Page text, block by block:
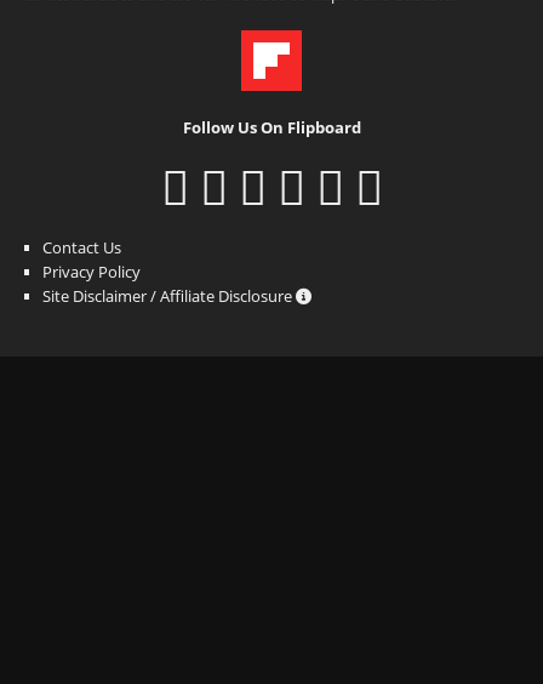
Follow Us On Flipboard
Contact Us
Privacy Policy
Site Disclaimer / Affiliate Disclosure